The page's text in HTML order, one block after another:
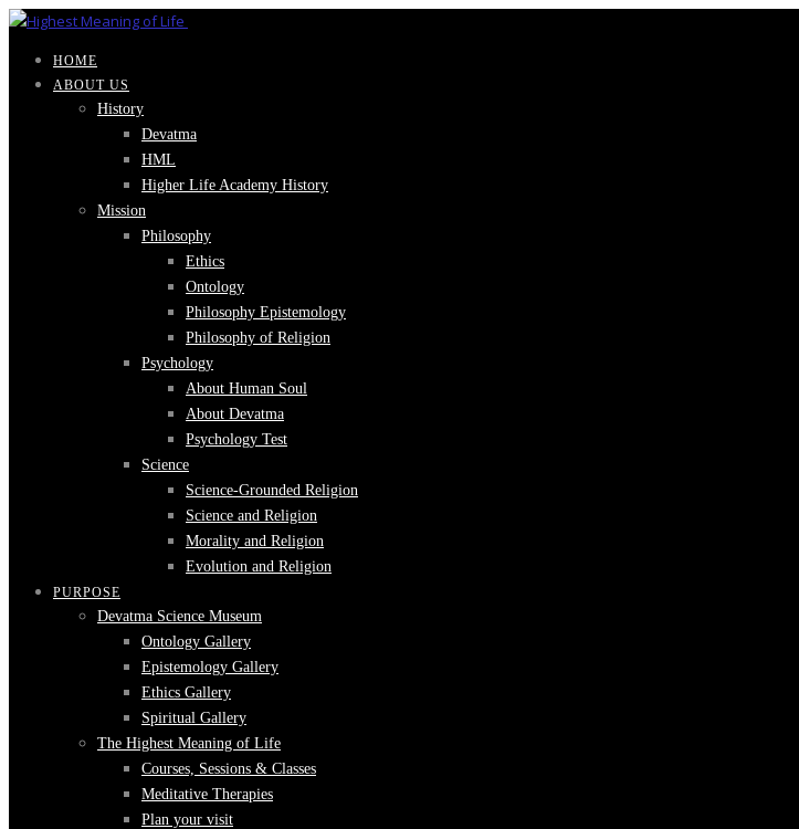
HOME
ABOUT US
History
Devatma
HML
Higher Life Academy History
Mission
Philosophy
Ethics
Ontology
Philosophy Epistemology
Philosophy of Religion
Psychology
About Human Soul
About Devatma
Psychology Test
Science
Science-Grounded Religion
Science and Religion
Morality and Religion
Evolution and Religion
PURPOSE
Devatma Science Museum
Ontology Gallery
Epistemology Gallery
Ethics Gallery
Spiritual Gallery
The Highest Meaning of Life
Courses, Sessions & Classes
Meditative Therapies
Plan your visit